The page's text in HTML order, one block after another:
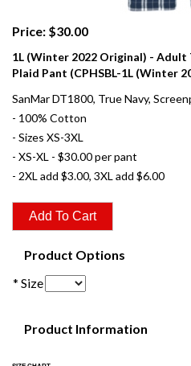
Price: $30.00
1L (Winter 2022 Original) -
Plaid Pant (CPHSBL-1L (Winter
SanMar DT1800, True Navy,
- 100% Cotton
- Sizes XS-3XL
- XS-XL - $30.00 per pant
- 2XL add $3.00, 3XL add $6.00
Product Options
* Size
Product Information